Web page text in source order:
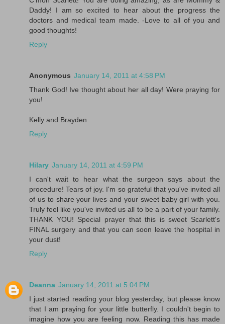
Daddy! I am so excited to hear about the progress the
doctors and medical team made. -Love to all of you and
good thoughts!
Reply
Anonymous January 14, 2011 at 4:58 PM
Thank God! Ive thought about her all day! Were praying for
you!
Kelly and Brayden
Reply
Hilary January 14, 2011 at 4:59 PM
I can't wait to hear what the surgeon says about the
procedure! Tears of joy. I'm so grateful that you've invited all
of us to share your lives and your sweet baby girl with you.
Truly feel like you've invited us all to be a part of your family.
THANK YOU! Special prayer that this is sweet Scarlett's
FINAL surgery and that you can soon leave the hospital in
your dust!
Reply
Deanna January 14, 2011 at 5:04 PM
I just started reading your blog yesterday, but please know
that I am praying for your little butterfly. I couldn't begin to
imagine how you are feeling now. Reading this has made